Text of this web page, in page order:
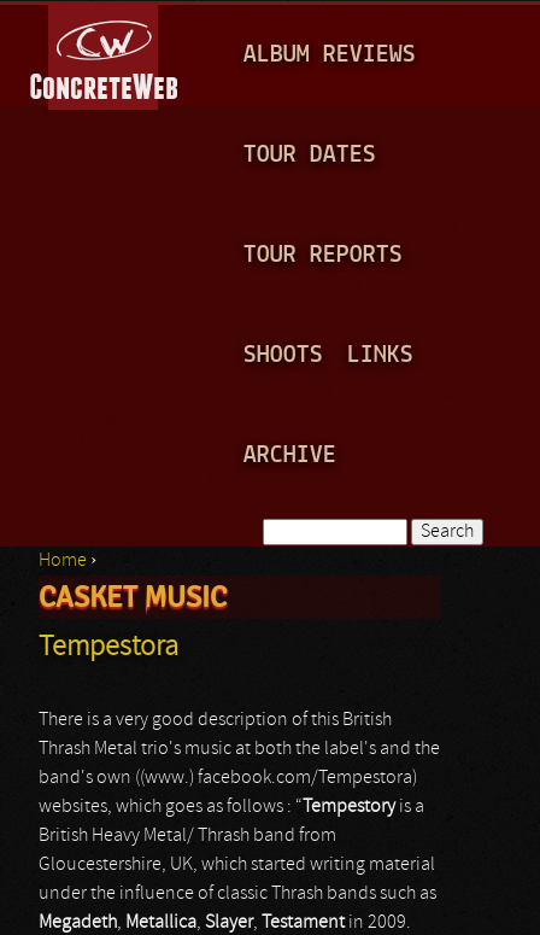
A
N
ALBUM REVIEWS
TOUR DATES
TOUR REPORTS
SHOOTS LINKS
ARCHIVE
Search form
You are here
Home ›
CASKET MUSIC
Tempestora
There is a very good description of this British
Thrash Metal trio's music at both the label's and the
band's own ((www.) facebook.com/Tempestora)
websites, which goes as follows : “ Tempestoryis a
British Heavy Metal/ Thrash band from
Gloucestershire, UK, which started writing material
under the influence of classic Thrash bands such as
Megadeth, Metallica, Slayer, Testamentin 2009.